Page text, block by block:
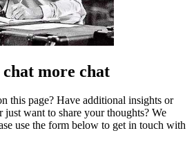
more chat
this page? Have additional insights or
just want to share your thoughts? We
use the form below to get in touch with